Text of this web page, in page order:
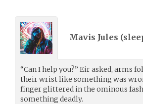
Mavis Jules (
“Can I help you?” Eir asked, arms
their wrist like something was
finger glittered in the ominous
something deadly.